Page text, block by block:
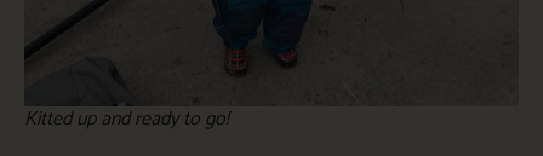
Kitted up and ready to go!